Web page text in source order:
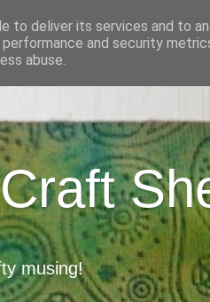
musing!
to deliver its services and to
and security
abuse.